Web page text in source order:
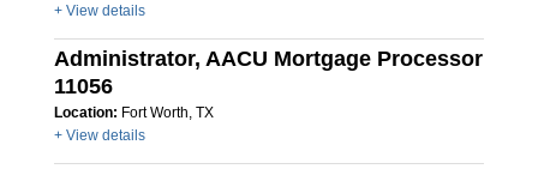
+ View details
Administrator, AACU Mortgage Processor
11056
Location: Fort Worth, TX
+ View details